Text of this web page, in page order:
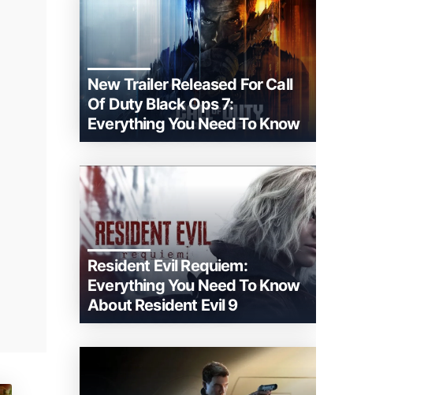
New Trailer Released For Call
Of Duty Black Ops 7:
Everything You Need To Know
Resident Evil Requiem:
Everything You Need To Know
About Resident Evil 9